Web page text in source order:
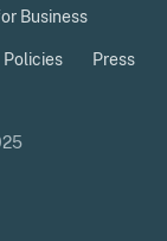
Business
Policies Press